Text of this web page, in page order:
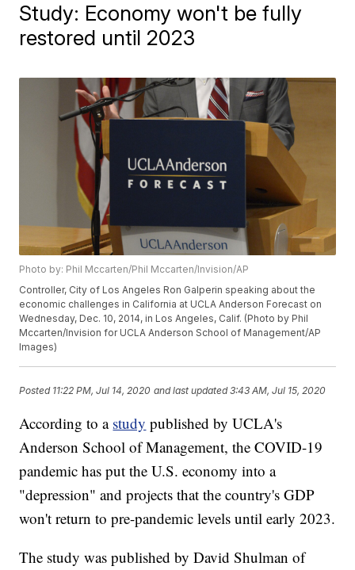
Study: Economy won't be fully
restored until 2023
Photo by: Phil Mccarten/Phil Mccarten/Invision/AP
Controller, City of Los Angeles Ron Galperin speaking about the
economic challenges in California at UCLA Anderson Forecast on
Wednesday, Dec. 10, 2014, in Los Angeles, Calif. (Photo by Phil
Mccarten/Invision for UCLA Anderson School of Management/AP
Images)
Posted 11:22 PM, Jul 14, 2020 and last updated 3:43 AM, Jul 15, 2020
According to a study published by UCLA's
Anderson School of Management, the COVID-19
pandemic has put the U.S. economy into a
"depression" and projects that the country's GDP
won't return to pre-pandemic levels until early 2023.
The study was published by David Shulman of